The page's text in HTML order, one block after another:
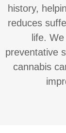
history,
reduces
life.
preventative
cannabis